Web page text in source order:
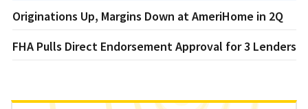
Originations Up, Margins Down at AmeriHome in 2Q
FHA Pulls Direct Endorsement Approval for 3 Lenders